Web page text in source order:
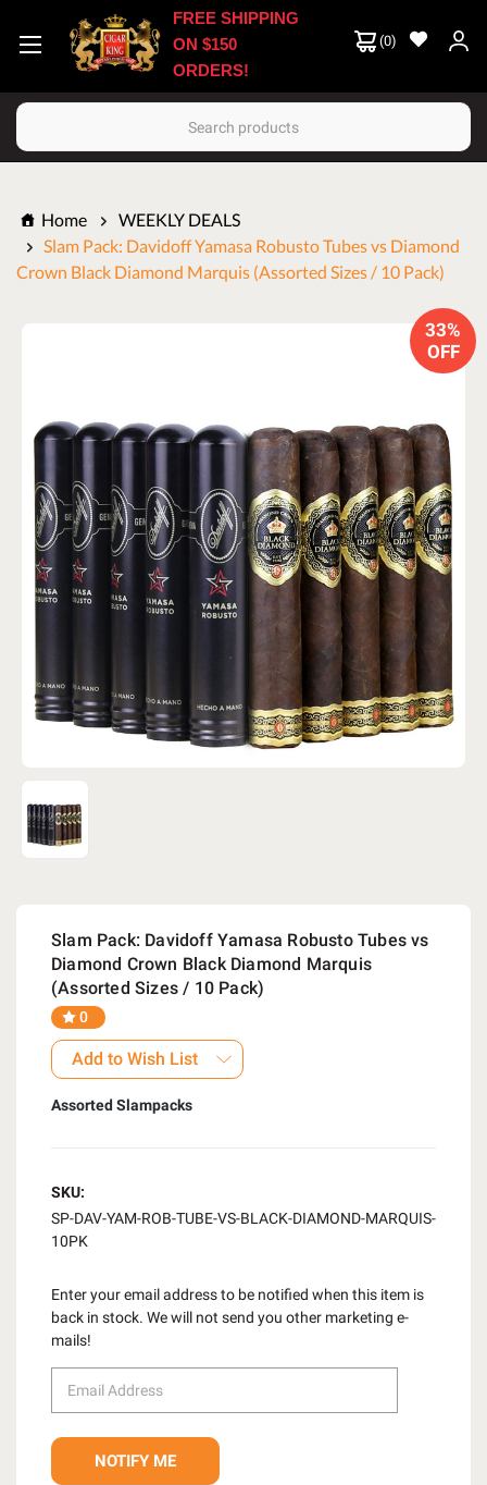
(0)
Search
FREE SHIPPING
ON $150
ORDERS!
Home
WEEKLY DEALS
Slam Pack: Davidoff Yamasa Robusto Tubes vs Diamond
Crown Black Diamond Marquis (Assorted Sizes / 10 Pack)
33%
OFF
Slam Pack: Davidoff Yamasa Robusto Tubes vs
Diamond Crown Black Diamond Marquis
(Assorted Sizes / 10 Pack)
0
Add to Wish List
Assorted Slampacks
SKU:
SP-DAV-YAM-ROB-TUBE-VS-BLACK-DIAMOND-MARQUIS-
10PK
Enter your email address to be notified when this item is
back in stock. We will not send you other marketing e-
mails!